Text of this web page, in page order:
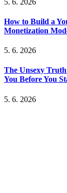
How to Build a
Monetization
5. 6. 2026
The Unsexy
You Before You
5. 6. 2026